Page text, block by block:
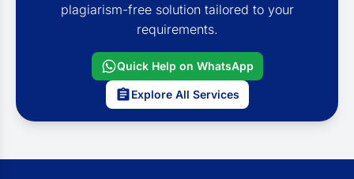
plagiarism-free solution tailored to your
requirements.
Quick Help on WhatsApp
Explore All Services